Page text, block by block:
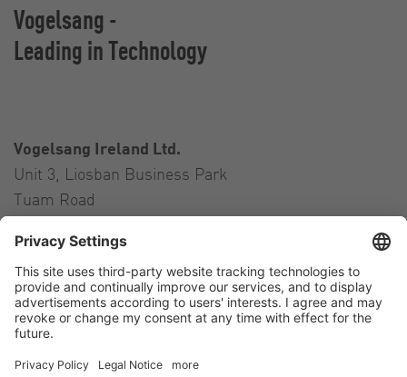
Vogelsang -
Leading in Technology
Vogelsang Ireland Ltd.
Unit 3, Liosban Business Park
Tuam Road
Ireland
Contact
Tel.:+353 91 394 570